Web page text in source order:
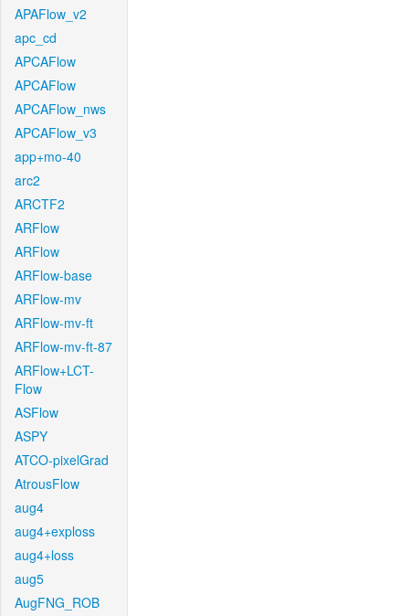
APAFlow_v2
apc_cd
APCAFlow
APCAFlow
APCAFlow_nws
APCAFlow_v3
app+mo-40
arc2
ARCTF2
ARFlow
ARFlow
ARFlow-base
ARFlow-mv
ARFlow-mv-ft
ARFlow-mv-ft-87
ARFlow+LCT-
Flow
ASFlow
ASPY
ATCO-pixelGrad
AtrousFlow
aug4
aug4+exploss
aug4+loss
aug5
AugFNG_ROB